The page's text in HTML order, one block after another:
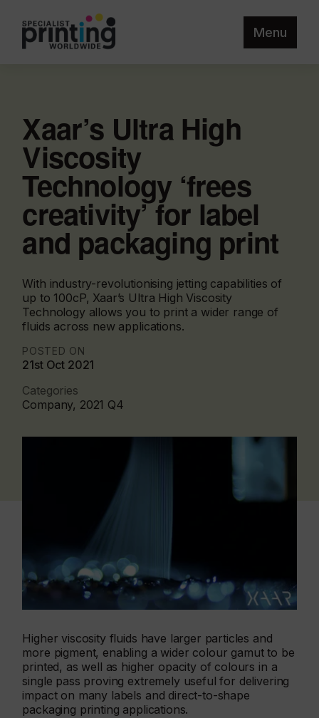
Menu
Xaar’s Ultra High
Viscosity
Technology ‘frees
creativity’ for label
and packaging print
With industry-revolutionising jetting capabilities of
up to 100cP, Xaar’s Ultra High Viscosity
Technology allows you to print a wider range of
fluids across new applications.
POSTED ON
21st Oct 2021
Categories
Company, 2021 Q4
Higher viscosity fluids have larger particles and
more pigment, enabling a wider colour gamut to be
printed, as well as higher opacity of colours in a
single pass proving extremely useful for delivering
impact on many labels and direct-to-shape
packaging printing applications.